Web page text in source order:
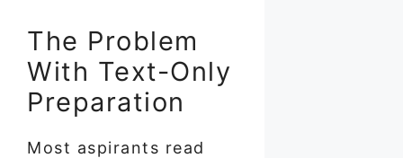
The Problem
With Text-Only
Preparation
Most aspirants read